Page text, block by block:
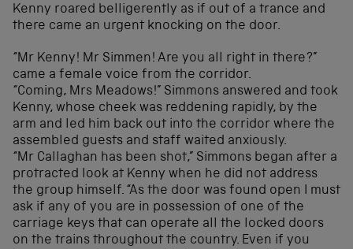
Kenny roared belligerently as if out of a trance and
there came an urgent knocking on the door.
“Mr Kenny! Mr Simmen! Are you all right in there?”
came a female voice from the corridor.
“Coming, Mrs Meadows!” Simmons answered and took
Kenny, whose cheek was reddening rapidly, by the
arm and led him back out into the corridor where the
assembled guests and staff waited anxiously.
“Mr Callaghan has been shot,” Simmons began after a
protracted look at Kenny when he did not address
the group himself. “As the door was found open I must
ask if any of you are in possession of one of the
carriage keys that can operate all the locked doors
on the trains throughout the country. Even if you